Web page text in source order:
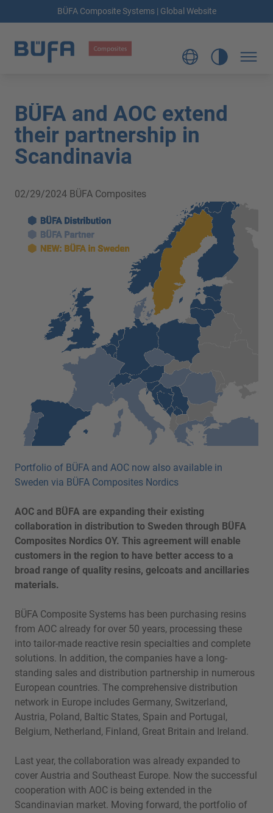
BÜFA Composite Systems | Global Website
BÜFA and AOC extend
their partnership in
Scandinavia
02/29/2024 BÜFA Composites
Portfolio of BÜFA and AOC now also available in
Sweden via BÜFA Composites Nordics
AOC and BÜFA are expanding their existing
collaboration in distribution to Sweden through BÜFA
Composites Nordics OY. This agreement will enable
customers in the region to have better access to a
broad range of quality resins, gelcoats and ancillaries
materials.
BÜFA Composite Systems has been purchasing resins
from AOC already for over 50 years, processing these
into tailor-made reactive resin specialties and complete
solutions. In addition, the companies have a long-
standing sales and distribution partnership in numerous
European countries. The comprehensive distribution
network in Europe includes Germany, Switzerland,
Austria, Poland, Baltic States, Spain and Portugal,
Belgium, Netherland, Finland, Great Britain and Ireland.
Last year, the collaboration was already expanded to
cover Austria and Southeast Europe. Now the successful
cooperation with AOC is being extended in the
Scandinavian market. Moving forward, the portfolio of